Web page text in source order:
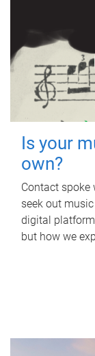
Is your
own?
Contact spoke
seek out
digital
but how we